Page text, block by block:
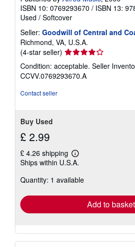
ISBN 10: 0769293670 / ISBN 13:
Used / Softcover
Seller: Goodwill of Central and
Richmond, VA, U.S.A.
(4-star seller) Seller
rating
4
out
Condition: acceptable. Seller
CCVV.0769293670.A
Contact seller
Buy Used
£ 2.99
£ 4.26 shipping
Learn
more
shipping
Ships within U.S.A.
Quantity: 1 available
Add to basket